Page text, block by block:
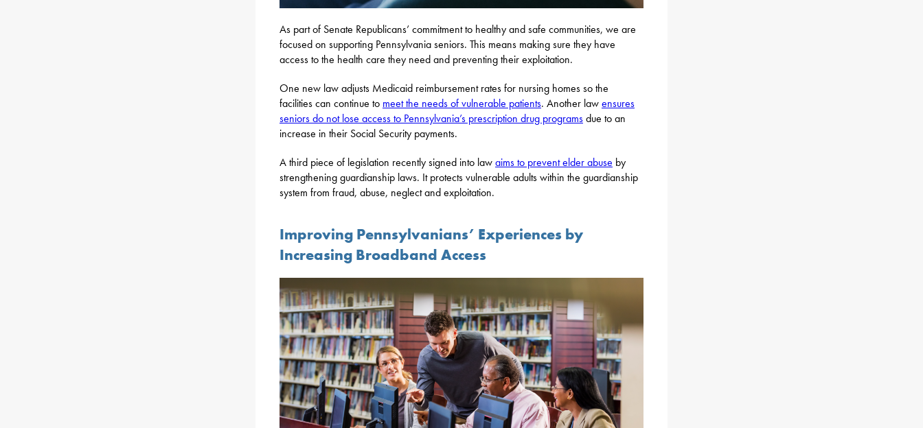
As part of Senate Republicans’ commitment to healthy and safe communities, we are
focused on supporting Pennsylvania seniors. This means making sure they have
access to the health care they need and preventing their exploitation.
One new law adjusts Medicaid reimbursement rates for nursing homes so the
facilities can continue to meet the needs of vulnerable patients. Another lawensures
seniors do not lose access to Pennsylvania’s prescription drug programsdue to an
increase in their Social Security payments.
A third piece of legislation recently signed into lawaims to prevent elder abuse by
strengthening guardianship laws. It protects vulnerable adults within the guardianship
system from fraud, abuse, neglect and exploitation.
Improving Pennsylvanians’ Experiences by
Increasing Broadband Access